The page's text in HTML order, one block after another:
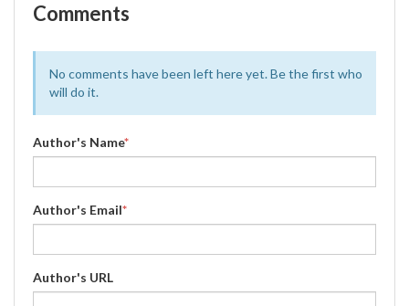
Comments
No comments have been left here yet. Be the first who
will do it.
Author's Name*
Author's Email*
Author's URL